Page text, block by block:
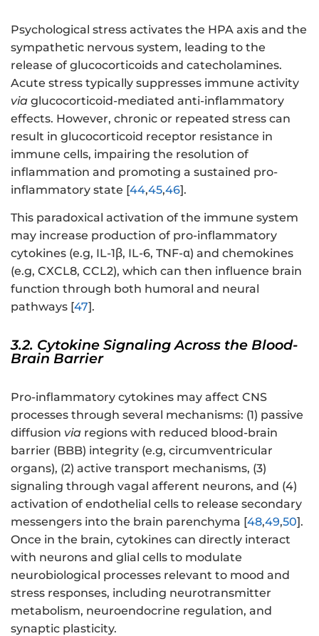
Psychological stress activates the HPA axis and the
sympathetic nervous system, leading to the
release of glucocorticoids and catecholamines.
Acute stress typically suppresses immune activity
via glucocorticoid-mediated anti-inflammatory
effects. However, chronic or repeated stress can
result in glucocorticoid receptor resistance in
immune cells, impairing the resolution of
inflammation and promoting a sustained pro-
inflammatory state [44,45,46].
This paradoxical activation of the immune system
may increase production of pro-inflammatory
cytokines (e.g, IL-1β, IL-6, TNF-α) and chemokines
(e.g, CXCL8, CCL2), which can then influence brain
function through both humoral and neural
pathways [47].
3.2. Cytokine Signaling Across the Blood-
Brain Barrier
Pro-inflammatory cytokines may affect CNS
processes through several mechanisms: (1) passive
diffusion via regions with reduced blood-brain
barrier (BBB) integrity (e.g, circumventricular
organs), (2) active transport mechanisms, (3)
signaling through vagal afferent neurons, and (4)
activation of endothelial cells to release secondary
messengers into the brain parenchyma [48,49,50].
Once in the brain, cytokines can directly interact
with neurons and glial cells to modulate
neurobiological processes relevant to mood and
stress responses, including neurotransmitter
metabolism, neuroendocrine regulation, and
synaptic plasticity.